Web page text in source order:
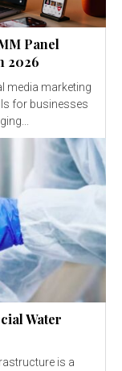
Panel
2026
media marketing
for businesses
Water
is a